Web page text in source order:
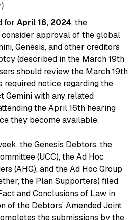
for April 16, 2024, the
approval of the global
Genesis, and other creditors
(described in the March 19th
should review the March 19th
required notice regarding the
Gemini with any related
the April 16th hearing
they become available.
the Genesis Debtors, the
(UCC), the Ad Hoc
(AHG), and the Ad Hoc Group
the Plan Supporters) filed
and Conclusions of Law in
of the Debtors’Amended Joint
the submissions by the